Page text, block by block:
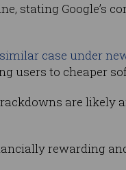
stating Google’s
case under
users to cheaper
are likely
rewarding